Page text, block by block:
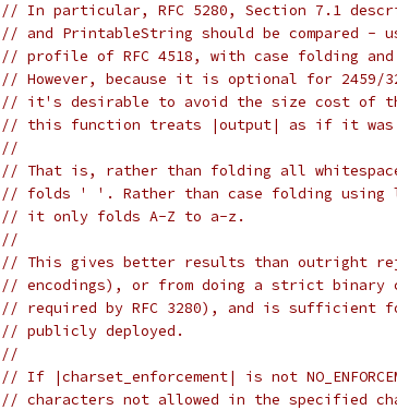
// In particular, RFC 5280, Section 7.1
// and PrintableString should be compared -
// profile of RFC 4518, with case folding and
// However, because it is optional for 2459/
// it's desirable to avoid the size cost of
// this function treats |output| as if it was
//
// That is, rather than folding all
// folds ' '. Rather than case folding using
// it only folds A-Z to a-z.
//
// This gives better results than outright
// encodings), or from doing a strict binary
// required by RFC 3280), and is sufficient
// publicly deployed.
//
// If |charset_enforcement| is not
// characters not allowed in the specified